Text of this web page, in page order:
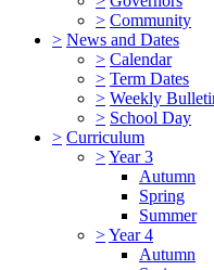
> Community
> News and Dates
> Calendar
> Term Dates
> Weekly
> School Day
> Curriculum
>Year 3
Autumn
Spring
Summer
>Year 4
Autumn